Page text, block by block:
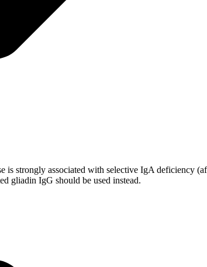
is strongly associated with selective IgA deficiency
gliadin IgG should be used instead.